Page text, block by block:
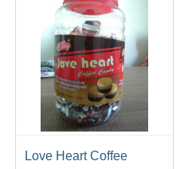
Love Heart Coffee